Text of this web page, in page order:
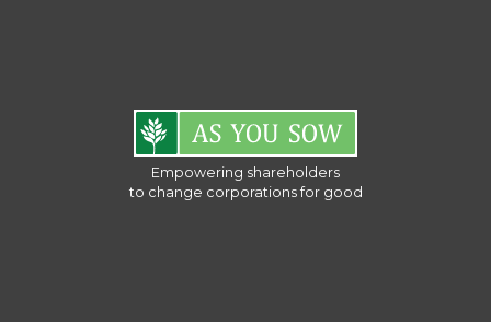
Empowering shareholders
to change corporations for good